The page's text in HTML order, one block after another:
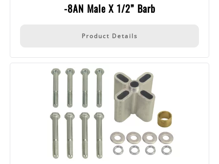
-8AN Male X 1/2” Barb
Product Details